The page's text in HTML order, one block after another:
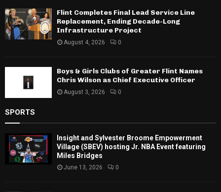
Flint Completes Final Lead Service Line
Replacement, Ending Decade-Long
Infrastructure Project
August 4, 2026 0
Boys & Girls Clubs of Greater Flint Names
Chris Wilson as Chief Executive Officer
August 3, 2026 0
SPORTS
Insight and Sylvester Broome Empowerment
Village (SBEV) hosting Jr. NBA Event featuring
Miles Bridges
June 13, 2026 0